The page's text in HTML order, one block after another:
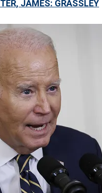
JAMES: GRASSLEY